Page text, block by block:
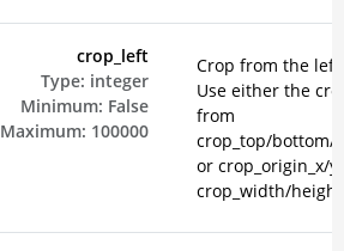
crop_left
Type: integer
Minimum: False
Maximum: 100000
Crop from the left
Use either the
from
crop_top/bottom/
or crop_origin_x/y
crop_width/